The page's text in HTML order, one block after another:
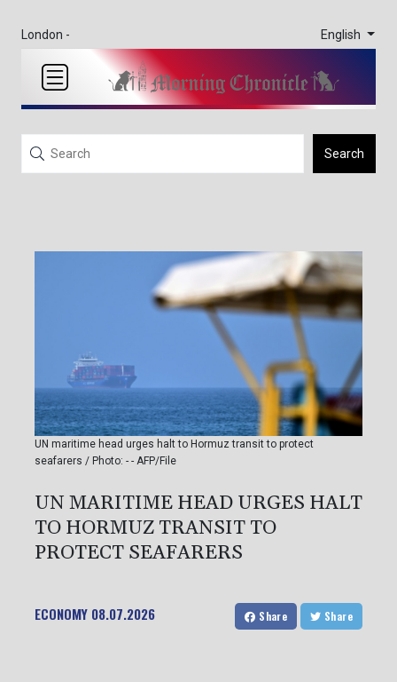
London - English
Search
UN maritime head urges halt to Hormuz transit to protect
seafarers / Photo: - - AFP/File
UN MARITIME HEAD URGES HALT
TO HORMUZ TRANSIT TO
PROTECT SEAFARERS
ECONOMY 08.07.2026 Share Share